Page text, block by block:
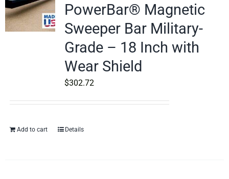
PowerBar® Magnetic
Sweeper Bar Military-
Grade – 18 Inch with
Wear Shield
$302.72
Add to cart Details